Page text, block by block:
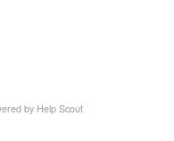
by Help Scout